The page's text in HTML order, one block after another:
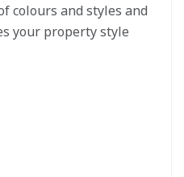
colours and styles and
your property style